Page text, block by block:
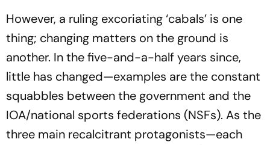
However, a ruling excoriating ‘cabals’ is one
thing; changing matters on the gro­und is
another. In the five-and-a-half years since,
little has chan­ged—examples are the constant
squabbles between the government and the
IOA/national sports federations (NSFs). As the
three main recalcitrant protagonists—each